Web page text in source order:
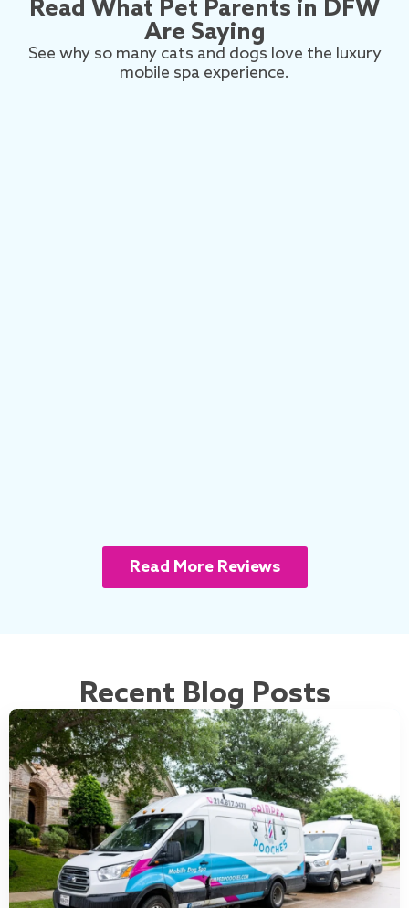
Read What Pet Parents in DFW
Are Saying
See why so many cats and dogs love the luxury
mobile spa experience.
Read More Reviews
Recent Blog Posts